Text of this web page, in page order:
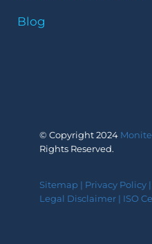
Blog
© Copyright 2024
Rights Reserved.
Sitemap | Privacy Policy|
Legal Disclaimer| ISO